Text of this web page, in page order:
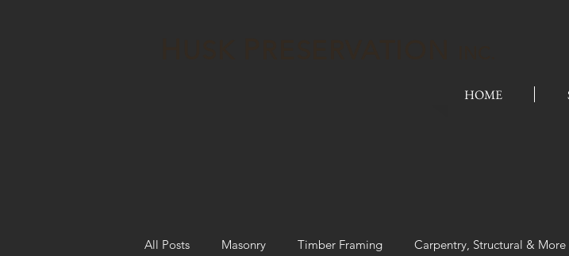
HOME
All Posts Masonry Timber Framing Carpentry, Structural & More